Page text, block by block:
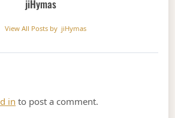
jiHymas
View All Posts by jiHymas
in to post a comment.